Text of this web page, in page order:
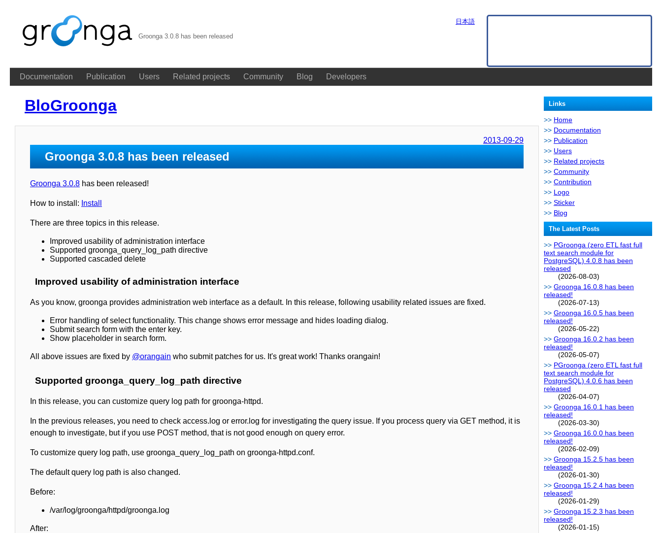
Groonga 3.0.8 has been released
Documentation Publication Users Related projects Community Blog Developers
日本語
BloGroonga
2013-09-29
Groonga 3.0.8 has been released
Groonga 3.0.8 has been released!
How to install: Install
There are three topics in this release.
Improved usability of administration interface
Supported groonga_query_log_path directive
Supported cascaded delete
Improved usability of administration interface
As you know, groonga provides administration web interface as a default. In this release, following usability related issues are fixed.
Error handling of select functionality. This change shows error message and hides loading dialog.
Submit search form with the enter key.
Show placeholder in search form.
All above issues are fixed by @orangain who submit patches for us. It's great work! Thanks orangain!
Supported groonga_query_log_path directive
In this release, you can customize query log path for groonga-httpd.
In the previous releases, you need to check access.log or error.log for investigating the query issue. If you process query via GET method, it is
enough to investigate, but if you use POST method, that is not good enough on query error.
To customize query log path, use groonga_query_log_path on groonga-httpd.conf.
The default query log path is also changed.
Before:
/var/log/groonga/httpd/groonga.log
After:
Links
Home
Documentation
Publication
Users
Related projects
Community
Contribution
Logo
Sticker
Blog
The Latest Posts
PGroonga (zero ETL fast full
text search module for
PostgreSQL) 4.0.8 has been
released
(2026-08-03)
Groonga 16.0.8 has been
released!
(2026-07-13)
Groonga 16.0.5 has been
released!
(2026-05-22)
Groonga 16.0.2 has been
released!
(2026-05-07)
PGroonga (zero ETL fast full
text search module for
PostgreSQL) 4.0.6 has been
released
(2026-04-07)
Groonga 16.0.1 has been
released!
(2026-03-30)
Groonga 16.0.0 has been
released!
(2026-02-09)
Groonga 15.2.5 has been
released!
(2026-01-30)
Groonga 15.2.4 has been
released!
(2026-01-29)
Groonga 15.2.3 has been
released!
(2026-01-15)